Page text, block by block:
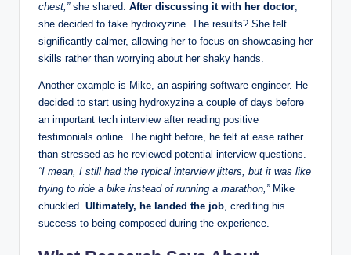
chest,”she shared. After discussing it with her doctor,
she decided to take hydroxyzine. The results? She felt
significantly calmer, allowing her to focus on showcasing her
skills rather than worrying about her shaky hands.
Another example is Mike, an aspiring software engineer. He
decided to start using hydroxyzine a couple of days before
an important tech interview after reading positive
testimonials online. The night before, he felt at ease rather
than stressed as he reviewed potential interview questions.
“I mean, I still had the typical interview jitters, but it was like
trying to ride a bike instead of running a marathon,”Mike
chuckled. Ultimately, he landed the job, crediting his
success to being composed during the experience.